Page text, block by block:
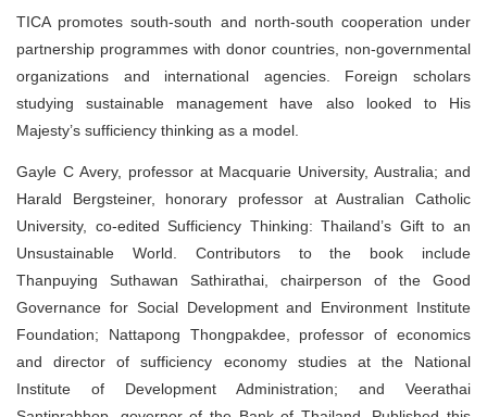
TICA promotes south-south and north-south cooperation under
partnership programmes with donor countries, non-governmental
organizations and international agencies. Foreign scholars
studying sustainable management have also looked to His
Majesty’s sufficiency thinking as a model.
Gayle C Avery, professor at Macquarie University, Australia; and
Harald Bergsteiner, honorary professor at Australian Catholic
University, co-edited Sufficiency Thinking: Thailand’s Gift to an
Unsustainable World. Contributors to the book include
Thanpuying Suthawan Sathirathai, chairperson of the Good
Governance for Social Development and Environment Institute
Foundation; Nattapong Thongpakdee, professor of economics
and director of sufficiency economy studies at the National
Institute of Development Administration; and Veerathai